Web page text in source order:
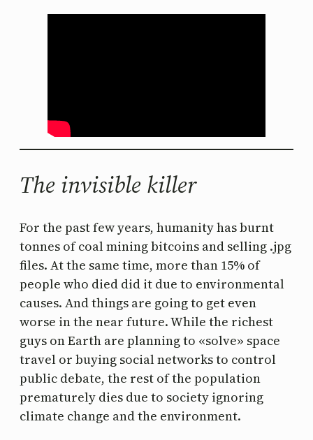
The invisible killer
For the past few years, humanity has burnt
tonnes of coal mining bitcoins and selling .jpg
files. At the same time, more than 15% of
people who died did it due to environmental
causes. And things are going to get even
worse in the near future. While the richest
guys on Earth are planning to «solve» space
travel or buying social networks to control
public debate, the rest of the population
prematurely dies due to society ignoring
climate change and the environment.